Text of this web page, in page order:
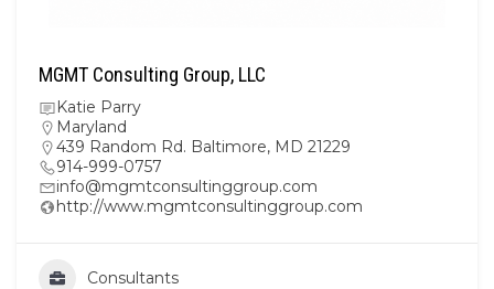
MGMT Consulting Group, LLC
Katie Parry
Maryland
439 Random Rd. Baltimore, MD 21229
914-999-0757
info@mgmtconsultinggroup.com
http://www.mgmtconsultinggroup.com
Consultants